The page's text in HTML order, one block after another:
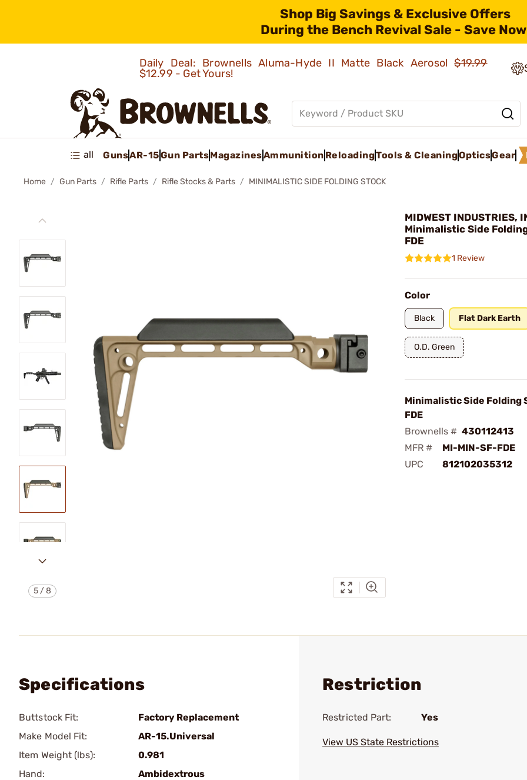
Shop Big Savings & Exclusive Offers
During the Bench Revival Sale - Save
Daily Deal: Brownells Aluma-Hyde II Matte Black Aerosol$19.99
$12.99 - Get Yours!
all GunsAR-15Gun PartsMagazinesAmmunition ReloadingTools & CleaningOpticsGear
Home Gun Parts Rifle Parts Rifle Stocks & Parts MINIMALISTIC SIDE FOLDING STOCK
5 /8
MIDWEST INDUSTRIES,
Minimalistic Side
FDE
1 Review
Color
Black Flat Dark Earth
O.D. Green
Minimalistic Side Folding
FDE
Brownells # 430112413
MFR #
MI-MIN-SF-FDE
UPC
812102035312
Specifications
Buttstock Fit:
Factory Replacement
Make Model Fit:
AR-15.Universal
Item Weight (lbs):
0.981
Hand:
Ambidextrous
Restriction
Restricted Part: Yes
View US State Restrictions